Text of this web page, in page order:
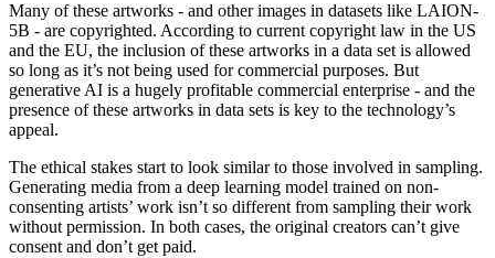
Many of these artworks - and other images in datasets like LAION-
5B - are copyrighted. According to current copyright law in the US
and the EU, the inclusion of these artworks in a data set is allowed
so long as it’s not being used for commercial purposes. But
generative AI is a hugely profitable commercial enterprise - and the
presence of these artworks in data sets is key to the technology’s
appeal.
The ethical stakes start to look similar to those involved in sampling.
Generating media from a deep learning model trained on non-
consenting artists’ work isn’t so different from sampling their work
without permission. In both cases, the original creators can’t give
consent and don’t get paid.